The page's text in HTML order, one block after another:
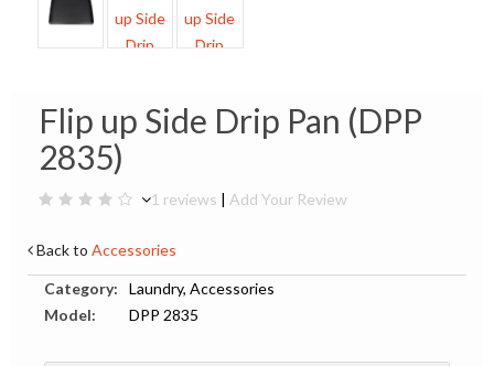
Flip up Side Drip Pan (DPP
2835)
1 reviews | Add Your Review
Back to Accessories
Category:
Laundry, Accessories
Model:
DPP 2835